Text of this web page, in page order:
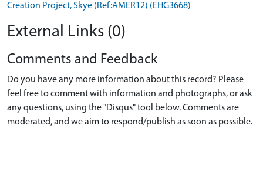
Creation Project, Skye (Ref:AMER12) (EHG3668)
External Links (0)
Comments and Feedback
Do you have any more information about this record? Please
feel free to comment with information and photographs, or ask
any questions, using the "Disqus" tool below. Comments are
moderated, and we aim to respond/publish as soon as possible.